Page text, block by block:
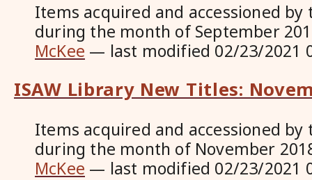
Items acquired and accessioned by
during the month of September
McKee — last modified 02/23/2021
ISAW Library New Titles:
Items acquired and accessioned by
during the month of November
McKee — last modified 02/23/2021